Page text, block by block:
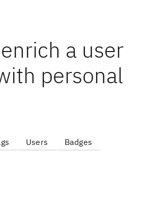
a user
personal
Users Badges